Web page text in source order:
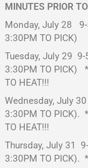
MINUTES PRIOR
Monday, July 28
3:30PM TO PICK)
Tuesday, July 29 9-
3:30PM TO PICK)
TO HEAT!!!
Wednesday, July 30
3:30PM TO PICK).
TO HEAT!!!
Thursday, July 31
3:30PM TO PICK).